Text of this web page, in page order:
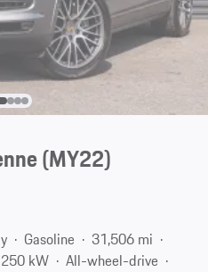
(MY22)
Gasoline
31,506 mi
kW
All-wheel-drive